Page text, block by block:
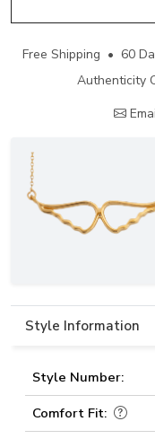
Free Shipping • 60
Authenticity
Style Information
Style Number:
Comfort Fit: